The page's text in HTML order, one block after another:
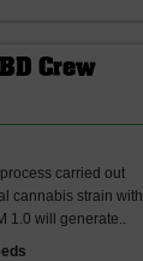
Crew
carried out
cannabis strain with
1.0 will generate..